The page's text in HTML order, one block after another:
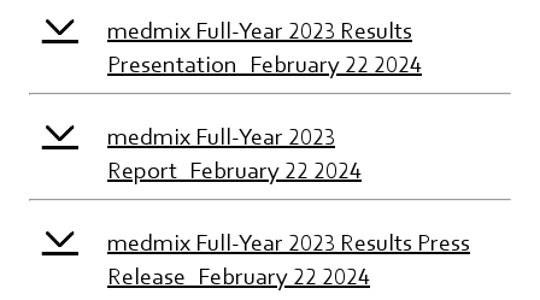
medmix Full-Year 2023 Results
Presentation_February 22 2024
medmix Full-Year 2023
Report_February 22 2024
medmix Full-Year 2023 Results Press
Release_February 22 2024